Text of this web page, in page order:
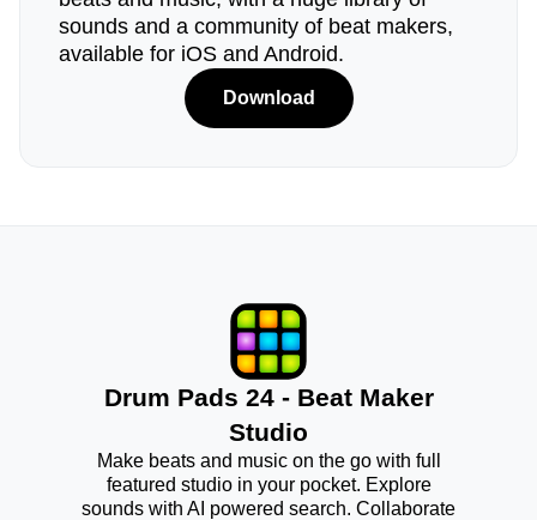
sounds and a community of beat makers,
available for iOS and Android.
Download
Drum Pads 24 - Beat Maker
Studio
Make beats and music on the go with full
featured studio in your pocket. Explore
sounds with AI powered search. Collaborate